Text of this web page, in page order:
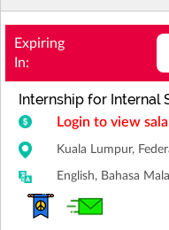
Expiring
In:
Internship for Internal
Login to view
English, Bahasa